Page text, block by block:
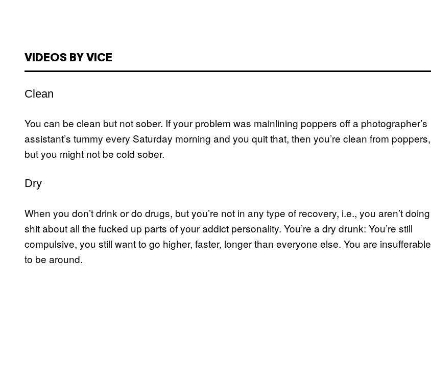
VIDEOS BY VICE
Clean
You can be clean but not sober. If your problem was mainlining poppers off a photographer’s
assistant’s tummy every Saturday morning and you quit that, then you’re clean from poppers,
but you might not be cold sober.
Dry
When you don’t drink or do drugs, but you’re not in any type of recovery, i.e., you aren’t doing
shit about all the fucked up parts of your addict personality. You’re a dry drunk: You’re still
compulsive, you still want to go higher, faster, longer than everyone else. You are insufferable
to be around.